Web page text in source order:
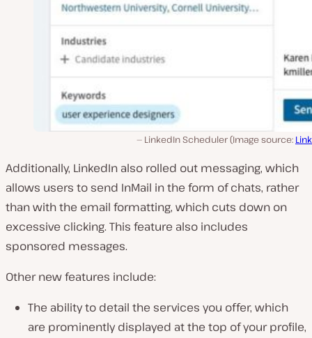
LinkedIn Scheduler (Image source:
Additionally, LinkedIn also rolled out messaging, which
allows users to send InMail in the form of chats, rather
than with the email formatting, which cuts down on
excessive clicking. This feature also includes
sponsored messages.
Other new features include:
The ability to detail the services you offer, which
are prominently displayed at the top of your profile,